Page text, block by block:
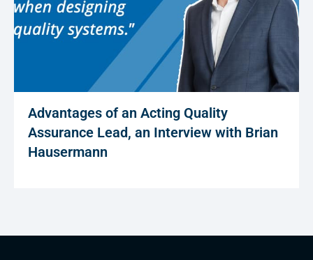
Advantages of an Acting Quality
Assurance Lead, an Interview with Brian
Hausermann